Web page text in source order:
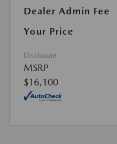
Dealer Admin Fee
Your Price
Disclosure
MSRP
$16,100